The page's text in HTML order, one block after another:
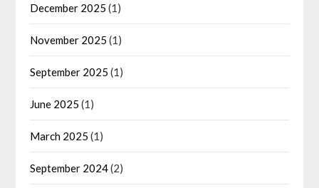
December 2025 (1)
November 2025 (1)
September 2025 (1)
June 2025 (1)
March 2025 (1)
September 2024(2)